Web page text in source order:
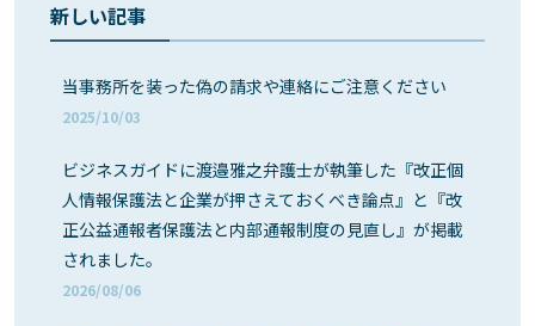
新しい記事
当事務所を装った偽の請求や連絡にご注意ください
2025/10/03
ビジネスガイドに渡邉雅之弁護士が執筆した『改正個
人情報保護法と企業が押さえておくべき論点』と『改
正公益通報者保護法と内部通報制度の見直し』が掲載
されました。
2026/08/06